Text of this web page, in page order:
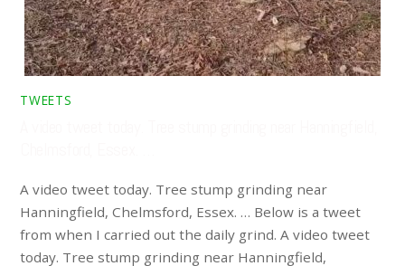
TWEETS
A video tweet today. Tree stump grinding near
Hanningfield, Chelmsford, Essex. … Below is a tweet
from when I carried out the daily grind. A video tweet
today. Tree stump grinding near Hanningfield,